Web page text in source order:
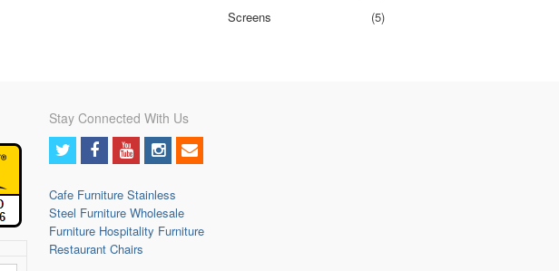
Screens
(5)
Stay Connected With Us
Cafe FurnitureStainless
Steel FurnitureWholesale
Furniture Hospitality Furniture
Restaurant Chairs